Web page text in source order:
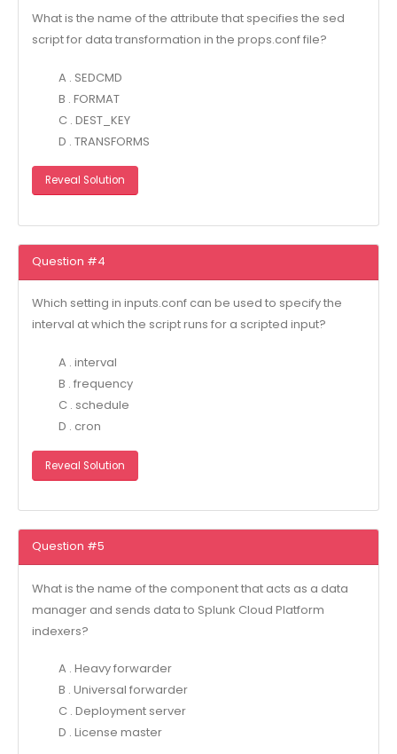
What is the name of the attribute that specifies the sed
script for data transformation in the props.conf file?
A . SEDCMD
B . FORMAT
C . DEST_KEY
D . TRANSFORMS
Reveal Solution
Question #4
Which setting in inputs.conf can be used to specify the
interval at which the script runs for a scripted input?
A . interval
B . frequency
C . schedule
D . cron
Reveal Solution
Question #5
What is the name of the component that acts as a data
manager and sends data to Splunk Cloud Platform
indexers?
A . Heavy forwarder
B . Universal forwarder
C . Deployment server
D . License master